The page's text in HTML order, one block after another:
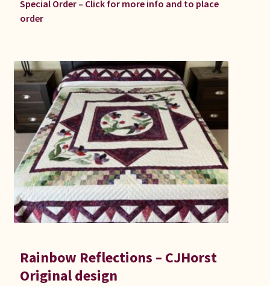
Special Order – Click for more info and to place
order
Rainbow Reflections – CJHorst
Original design